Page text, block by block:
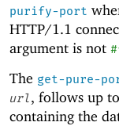
purify-port
HTTP/1.1
argument is not
The get-pure-
url, follows up to
containing the